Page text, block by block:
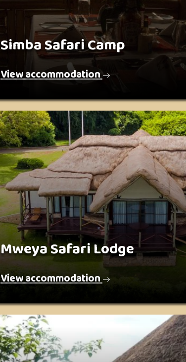
Simba Safari Camp
View accommodation
Mweya Safari Lodge
View accommodation